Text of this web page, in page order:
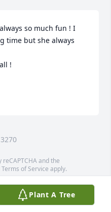
so much fun ! I
time but she always
!
and the
Terms of Service apply.
contributors
Plant A Tree